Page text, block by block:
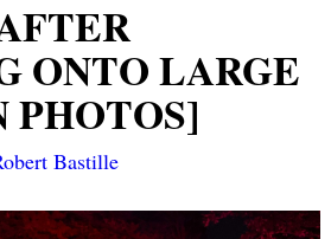
ONTO LARGE
PHOTOS]
Bastille